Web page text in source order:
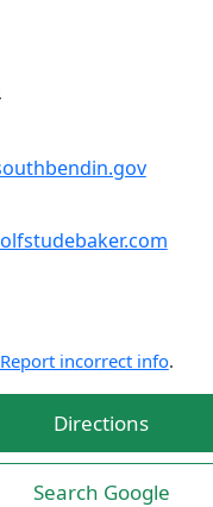
Report incorrect info.
Directions
Search Google